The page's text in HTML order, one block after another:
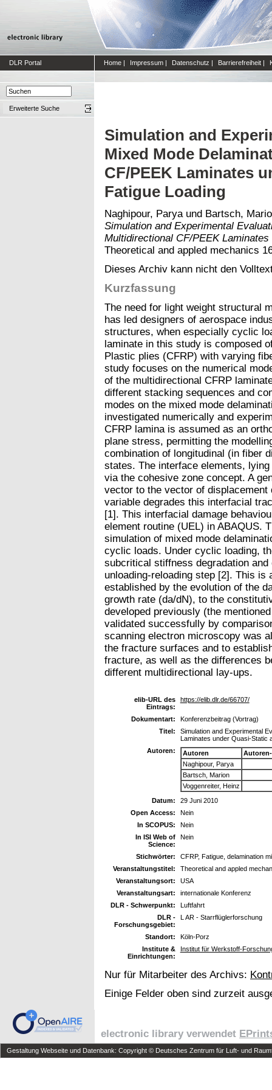
DLR Portal Home | Impressum | Datenschutz | Barrierefreiheit |
Erweiterte Suche
Simulation and
Mixed Mode
CF/PEEK Laminates
Fatigue Loading
Naghipour, Parya und Bartsch,
Simulation and Experimental
Multidirectional CF/PEEK
Theoretical and appled mechanics
Dieses Archiv kann nicht den
Kurzfassung
The need for light weight structural
has led designers of aerospace
structures, when especially cyclic
laminate in this study is composed
Plastic plies (CFRP) with varying
study focuses on the numerical
of the multidirectional CFRP
different stacking sequences and
modes on the mixed mode
investigated numerically and
CFRP lamina is assumed as an
plane stress, permitting the
combination of longitudinal (in fiber
states. The interface elements,
via the cohesive zone concept. A
vector to the vector of
variable degrades this interfacial
[1]. This interfacial damage
element routine (UEL) in ABAQUS.
simulation of mixed mode
cyclic loads. Under cyclic loading,
subcritical stiffness degradation
unloading-reloading step [2]. This is
established by the evolution of the
growth rate (da/dN), to the
developed previously (the
validated successfully by
scanning electron microscopy was
the fracture surfaces and to
fracture, as well as the differences
different multidirectional lay-ups.
elib-URL des
Eintrags:
https://elib.dlr.de/66707/
Dokumentart:
Konferenzbeitrag (Vortrag)
Titel:
Simulation and Experimental
Laminates under Quasi-Static
Autoren:
Autoren
Naghipour, Parya
Bartsch, Marion
Voggenreiter, Heinz
Datum:
29 Juni 2010
Open Access:
Nein
In SCOPUS:
Nein
In ISI Web of
Science:
Nein
Stichwörter:
CFRP, Fatigue, delamination
Veranstaltungstitel:
Theoretical and appled
Veranstaltungsort:
USA
Veranstaltungsart:
internationale Konferenz
DLR - Schwerpunkt:
Luftfahrt
DLR -
Forschungsgebiet:
L AR - Starrflüglerforschung
Standort:
Köln-Porz
Institute &
Einrichtungen:
Institut für Werkstoff-
Nur für Mitarbeiter des Archivs:
Einige Felder oben sind zurzeit
electronic library verwendet
Gestaltung Webseite und Datenbank: Copyright © Deutsches Zentrum für Luft- und